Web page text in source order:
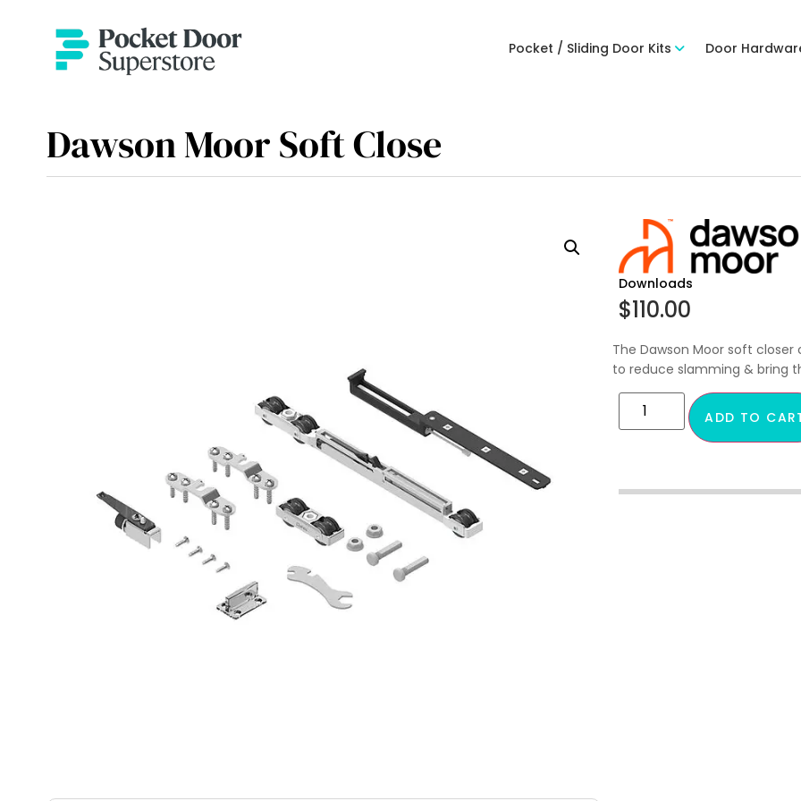
Pocket / Sliding Door Kits Door
Dawson Moor Soft Close
Downloads
$110.00
The Dawson Moor soft
to reduce slamming & bring
ADD TO